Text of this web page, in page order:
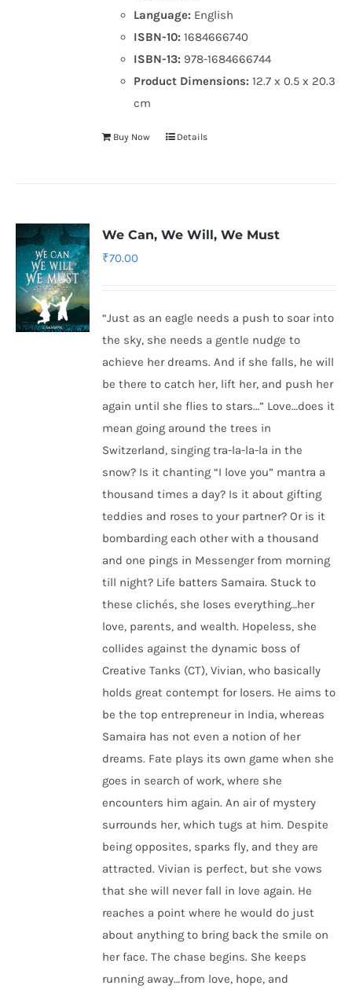
Language: English
ISBN-10: 1684666740
ISBN-13: 978-1684666744
Product Dimensions:12.7 x 0.5 x 20.3
cm
Buy Now Details
We Can, We Will, We Must
₹70.00
“Just as an eagle needs a push to soar into
the sky, she needs a gentle nudge to
achieve her dreams. And if she falls, he will
be there to catch her, lift her, and push her
again until she flies to stars…” Love…does it
mean going around the trees in
Switzerland, singing tra-la-la-la in the
snow? Is it chanting “I love you” mantra a
thousand times a day? Is it about gifting
teddies and roses to your partner? Or is it
bombarding each other with a thousand
and one pings in Messenger from morning
till night? Life batters Samaira. Stuck to
these clichés, she loses everything…her
love, parents, and wealth. Hopeless, she
collides against the dynamic boss of
Creative Tanks (CT), Vivian, who basically
holds great contempt for losers. He aims to
be the top entrepreneur in India, whereas
Samaira has not even a notion of her
dreams. Fate plays its own game when she
goes in search of work, where she
encounters him again. An air of mystery
surrounds her, which tugs at him. Despite
being opposites, sparks fly, and they are
attracted. Vivian is perfect, but she vows
that she will never fall in love again. He
reaches a point where he would do just
about anything to bring back the smile on
her face. The chase begins. She keeps
running away…from love, hope, and